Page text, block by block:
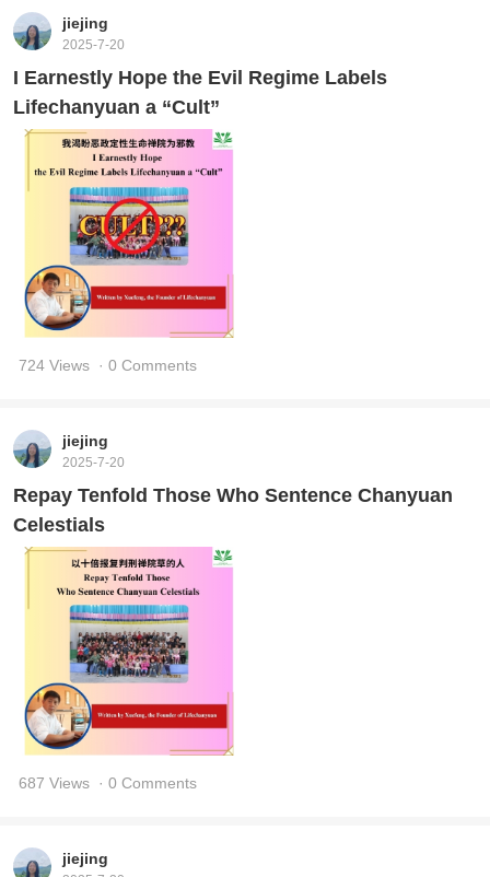
jiejing
2025-7-20
I Earnestly Hope the Evil Regime Labels
Lifechanyuan a “Cult”
724 Views · 0 Comments
jiejing
2025-7-20
Repay Tenfold Those Who Sentence Chanyuan
Celestials
687 Views · 0 Comments
jiejing